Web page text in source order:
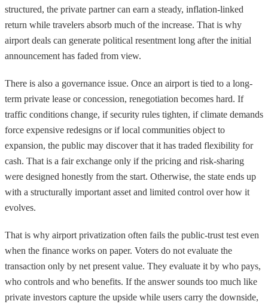
structured, the private partner can earn a steady, inflation-linked
return while travelers absorb much of the increase. That is why
airport deals can generate political resentment long after the initial
announcement has faded from view.
There is also a governance issue. Once an airport is tied to a long-
term private lease or concession, renegotiation becomes hard. If
traffic conditions change, if security rules tighten, if climate demands
force expensive redesigns or if local communities object to
expansion, the public may discover that it has traded flexibility for
cash. That is a fair exchange only if the pricing and risk-sharing
were designed honestly from the start. Otherwise, the state ends up
with a structurally important asset and limited control over how it
evolves.
That is why airport privatization often fails the public-trust test even
when the finance works on paper. Voters do not evaluate the
transaction only by net present value. They evaluate it by who pays,
who controls and who benefits. If the answer sounds too much like
private investors capture the upside while users carry the downside,